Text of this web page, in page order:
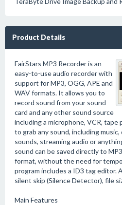
Product Details
FairStars MP3 Recorder is an
easy-to-use audio recorder with
support for MP3, OGG, APE and
WAV formats. It allows you to
record sound from your sound
card and any other sound source
including a microphone, VCR, tape
to grab any sound, including
sounds, streaming audio or
sound can be saved directly to
format, without the need for
program includes a ID3 tag editor.
silent skip (Silence Detector), file
Main Features